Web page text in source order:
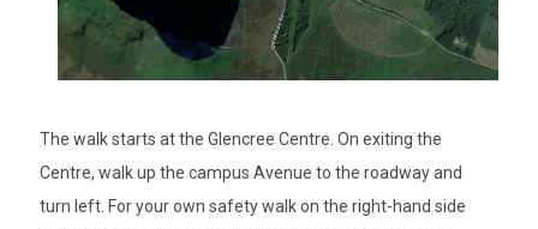
The walk starts at the Glencree Centre. On exiting the
Centre, walk up the campus Avenue to the roadway and
turn left. For your own safety walk on the right-hand side